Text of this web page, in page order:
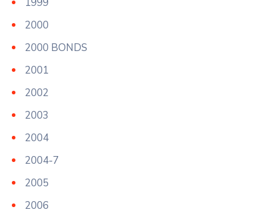
2000
2000 BONDS
2001
2002
2003
2004
2004-7
2005
2006